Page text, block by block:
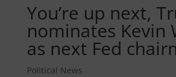
You’re up next,
nominates Kevin
as next Fed
Political News